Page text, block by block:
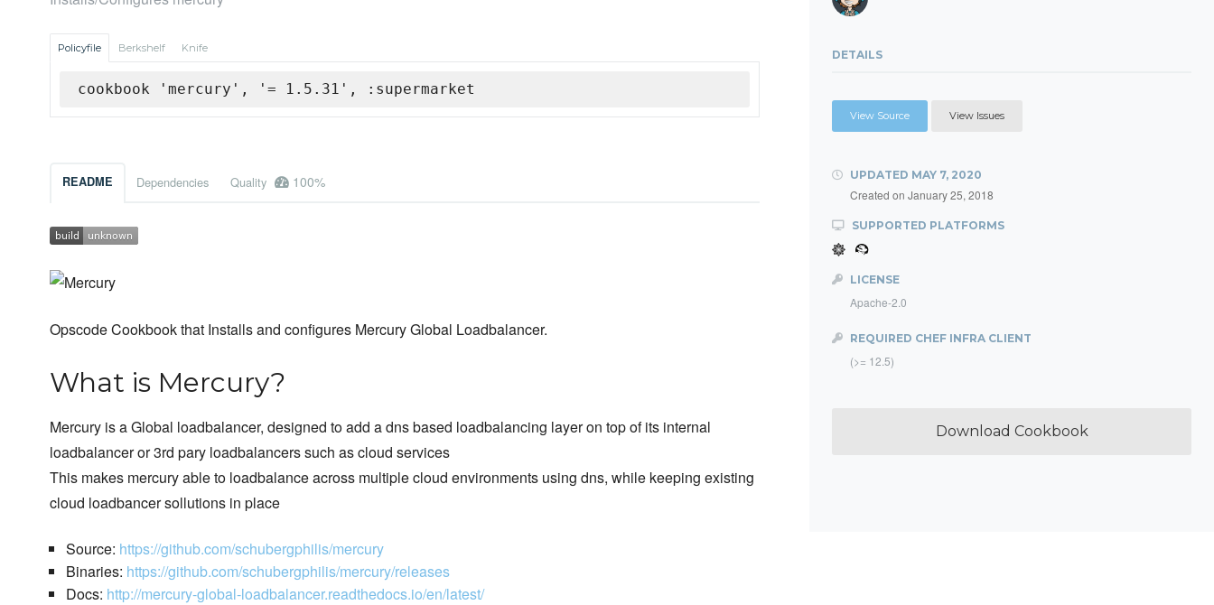
Policyfile Berkshelf Knife
cookbook 'mercury', '= 1.5.31', :supermarket
README Dependencies Quality 100%
Opscode Cookbook that Installs and configures Mercury Global Loadbalancer.
What is Mercury?
Mercury is a Global loadbalancer, designed to add a dns based loadbalancing layer on top of its internal
loadbalancer or 3rd pary loadbalancers such as cloud services
This makes mercury able to loadbalance across multiple cloud environments using dns, while keeping existing
cloud loadbancer sollutions in place
Source: https://github.com/schubergphilis/mercury
Binaries: https://github.com/schubergphilis/mercury/releases
Docs: http://mercury-global-loadbalancer.readthedocs.io/en/latest/
DETAILS
View Source View Issues
UPDATED MAY 7, 2020
Created on January 25, 2018
SUPPORTED PLATFORMS
LICENSE
Apache-2.0
REQUIRED CHEF INFRA CLIENT
(>= 12.5)
Download Cookbook